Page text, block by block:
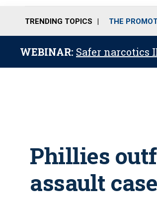
TRENDING TOPICS THE
WEBINAR: Safer narcotics
Phillies
assault case